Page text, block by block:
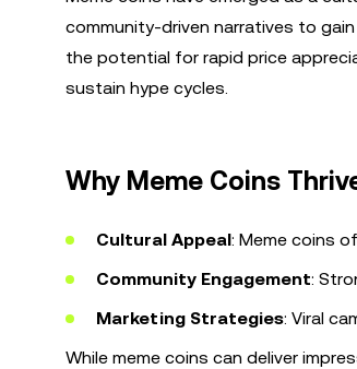
community-driven narratives to
the potential for rapid price
sustain hype cycles.
Why Meme Coins
Cultural Appeal: Meme coins
Community Engagement:
Marketing Strategies: Viral
While meme coins can deliver